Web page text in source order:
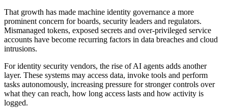
That growth has made machine identity governance a more
prominent concern for boards, security leaders and regulators.
Mismanaged tokens, exposed secrets and over-privileged service
accounts have become recurring factors in data breaches and cloud
intrusions.
For identity security vendors, the rise of AI agents adds another
layer. These systems may access data, invoke tools and perform
tasks autonomously, increasing pressure for stronger controls over
what they can reach, how long access lasts and how activity is
logged.